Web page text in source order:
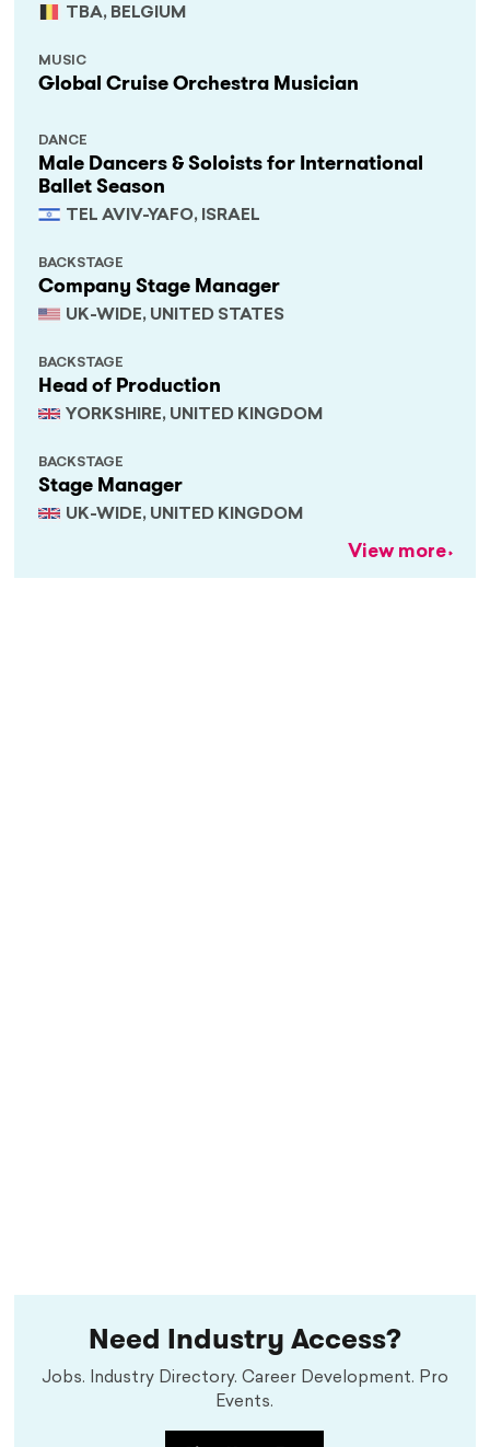
TBA, BELGIUM
Global Cruise Orchestra Musician
MUSIC
Male Dancers & Soloists for International
Ballet Season
TEL AVIV-YAFO, ISRAEL
DANCE
Company Stage Manager
UK-WIDE, UNITED STATES
BACKSTAGE
Head of Production
YORKSHIRE, UNITED KINGDOM
BACKSTAGE
Stage Manager
UK-WIDE, UNITED KINGDOM
BACKSTAGE
View more
Need Industry Access?
Jobs. Industry Directory. Career Development. Pro
Events.